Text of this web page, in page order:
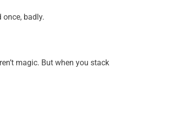
once, badly.
magic. But when you stack